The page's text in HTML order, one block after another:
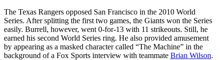
The Texas Rangers opposed San Francisco in the 2010 World
Series. After splitting the first two games, the Giants won the Series
easily. Burrell, however, went 0-for-13 with 11 strikeouts. Still, he
earned his second World Series ring. He also provided amusement
by appearing as a masked character called “The Machine” in the
background of a Fox Sports interview with teammate Brian Wilson.